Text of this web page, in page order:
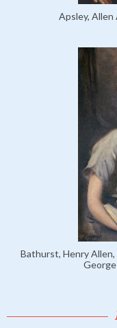
Apsley,
Bathurst, Henry